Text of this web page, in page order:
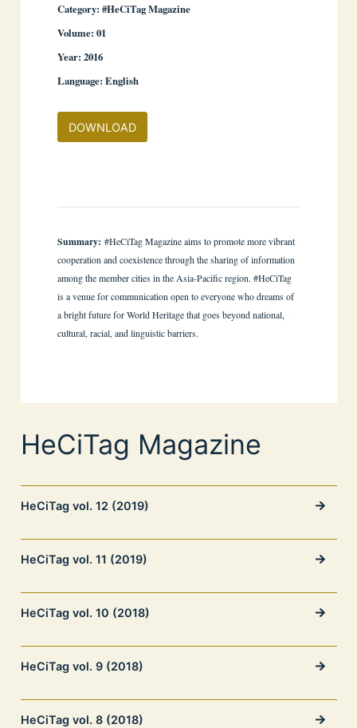
Category: #HeCiTag Magazine
Volume: 01
Year: 2016
Language: English
DOWNLOAD
Summary:#HeCiTag Magazine aims to promote more vibrant
cooperation and coexistence through the sharing of information
among the member cities in the Asia-Pacific region. #HeCiTag
is a venue for communication open to everyone who dreams of
a bright future for World Heritage that goes beyond national,
cultural, racial, and linguistic barriers.
HeCiTag Magazine
HeCiTag vol. 12 (2019)
HeCiTag vol. 11 (2019)
HeCiTag vol. 10 (2018)
HeCiTag vol. 9 (2018)
HeCiTag vol. 8 (2018)